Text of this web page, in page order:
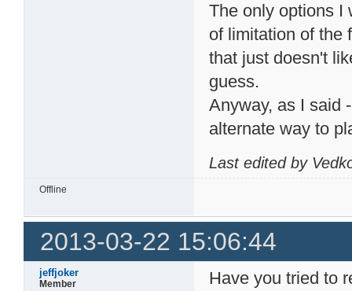
The only options I
of limitation of the
that just doesn't
guess.
Anyway, as I said
alternate way to
Last edited by
Offline
2013-03-22 15:06:44
jeffjoker
Member
Have you tried to